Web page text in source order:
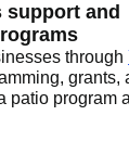
support and
through
grants,
patio program